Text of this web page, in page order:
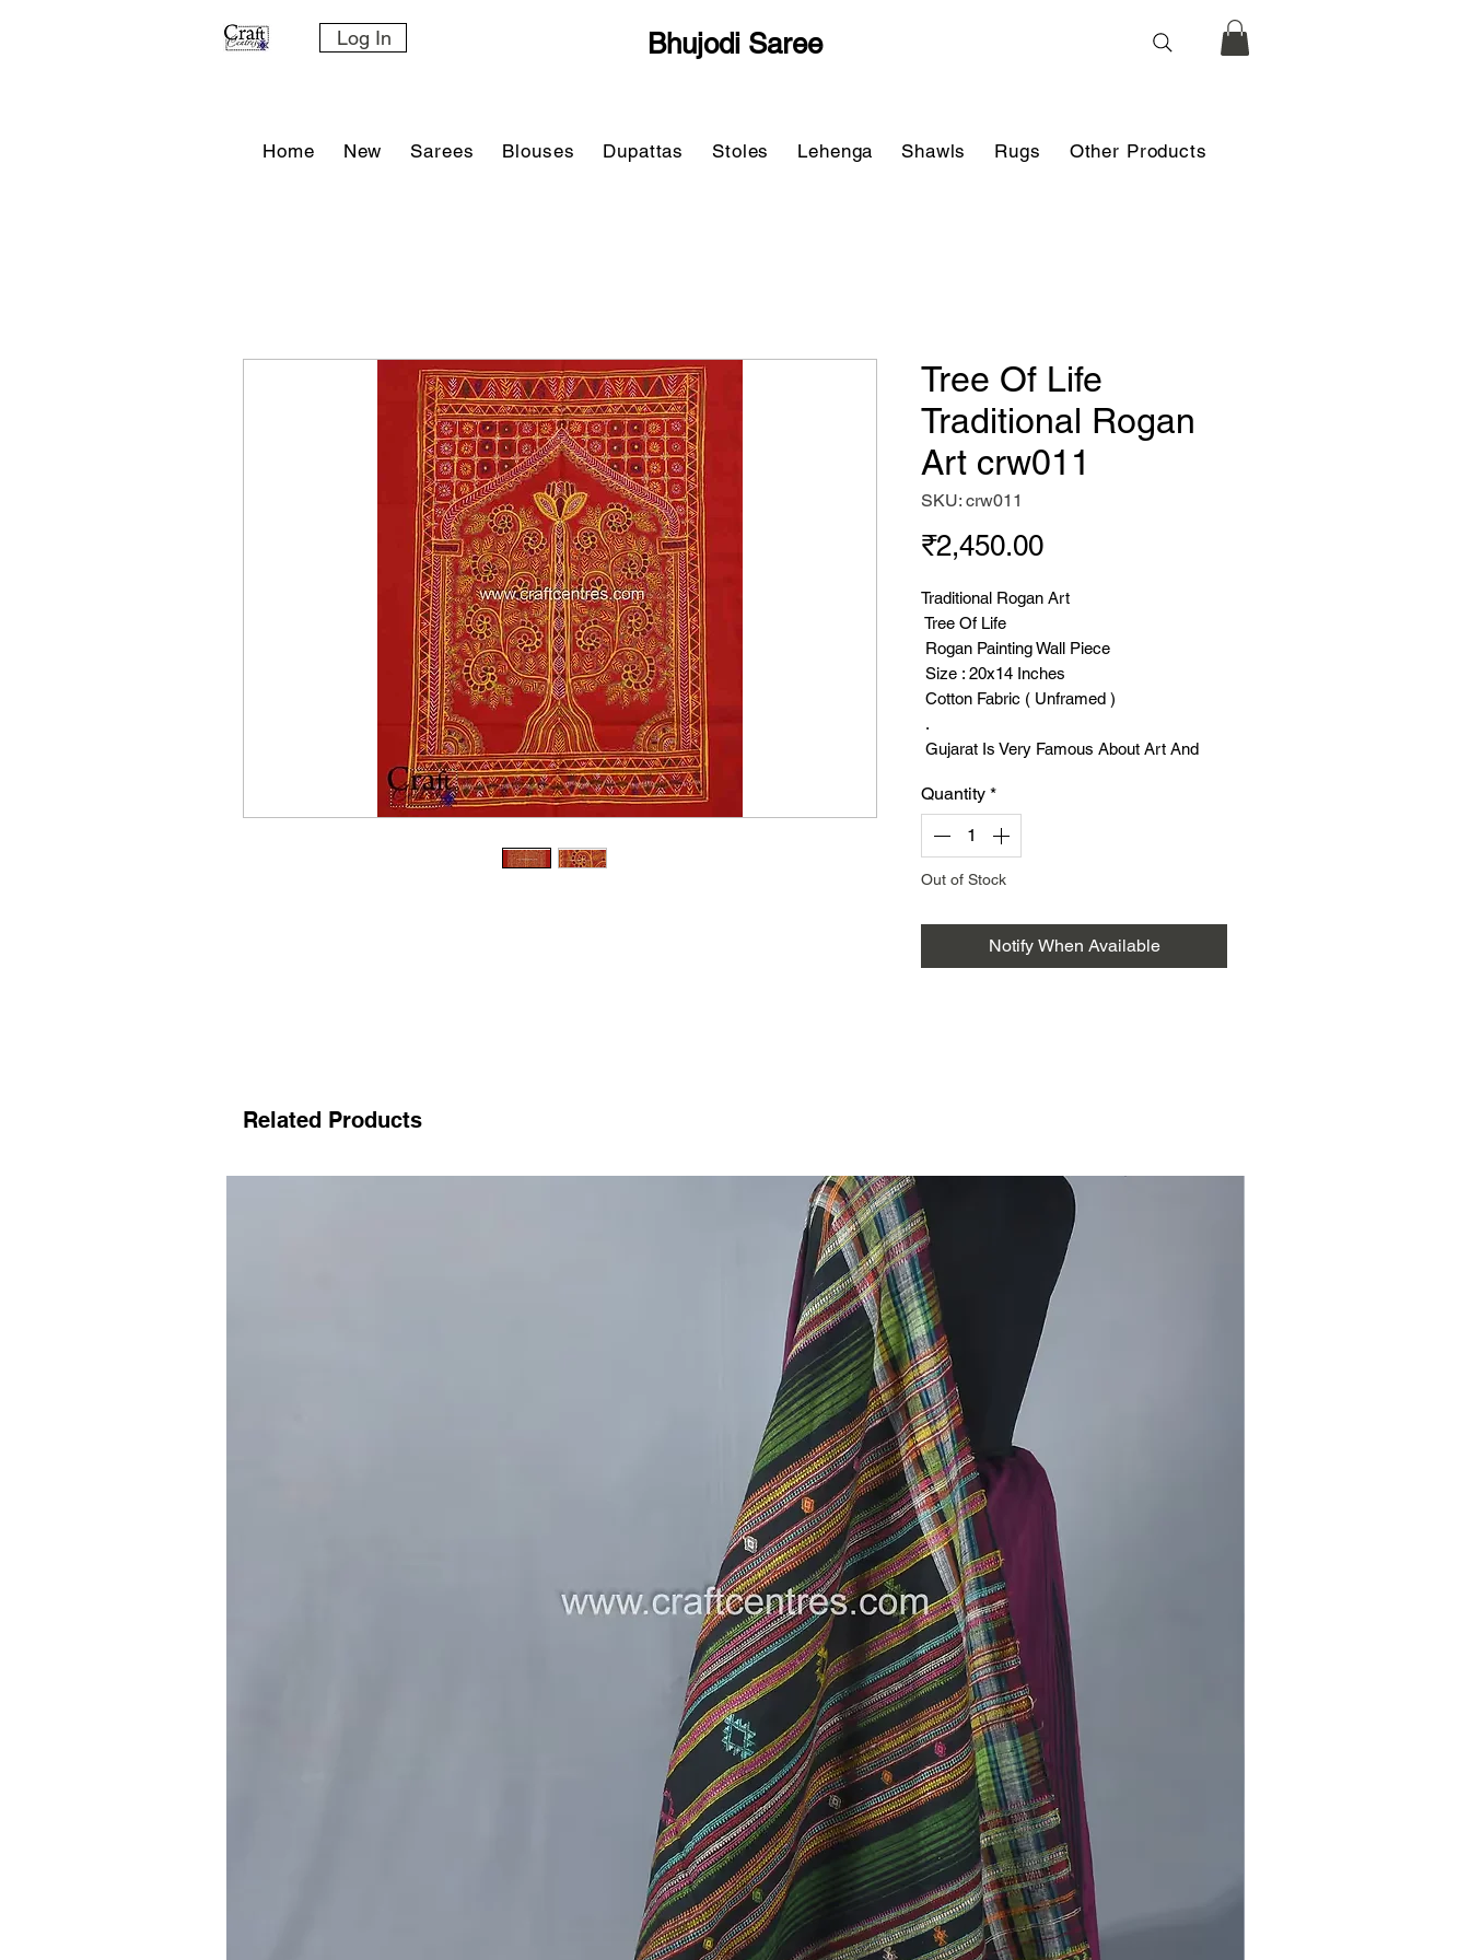
Log In Bhujodi Saree
Home New Sarees Blouses Dupattas Stoles Lehenga Shawls Rugs Other Products
Tree Of Life
Traditional Rogan
Art crw011
SKU: crw011
₹2,450.00Price
Traditional Rogan Art
Tree Of Life
Rogan Painting Wall Piece
Size : 20x14 Inches
Cotton Fabric ( Unframed )
.
Gujarat Is Very Famous About Art And
Rogan Art Painting Was Very Famous A
Few Decades Ago
( About 60 To 70 Years ).
Rogan Art Craft And Rogan Artisans
Rogan Art lehengas, Sarees And Dupattas
Were Made All Over
So please Support The Traditional Rogan
,
Rogan paint is produced by boiling castor
oil for 7 to 8 hours and then adding
Natural Colour and a binding agent, the
resulting paint is thick, The cloth that is
painted usually a dark color, which makes
the intense colors stand out.
In rogan printing, the pattern is applied
using metal blocks with patterns carved
into them. In rogan painting, elaborate
designs are produced freehand, by trailing
thread-like strands of paint off of a Wood
stylus. Frequently, half of a design is
painted, then the cloth is folded in half,
transferring a mirror image to the other half
of the fabric. After that it decorates with
small dots and lines
Quantity *
Out of Stock
Notify When Available
Related Products